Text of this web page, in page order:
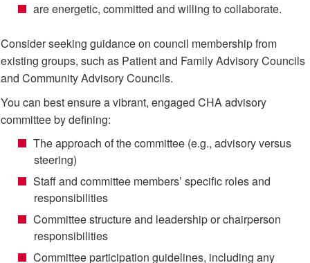
are energetic, committed and willing to collaborate.
Consider seeking guidance on council membership from
existing groups, such as Patient and Family Advisory Councils
and Community Advisory Councils.
You can best ensure a vibrant, engaged CHA advisory
committee by defining:
The approach of the committee (e.g., advisory versus
steering)
Staff and committee members’ specific roles and
responsibilities
Committee structure and leadership or chairperson
responsibilities
Committee participation guidelines, including any